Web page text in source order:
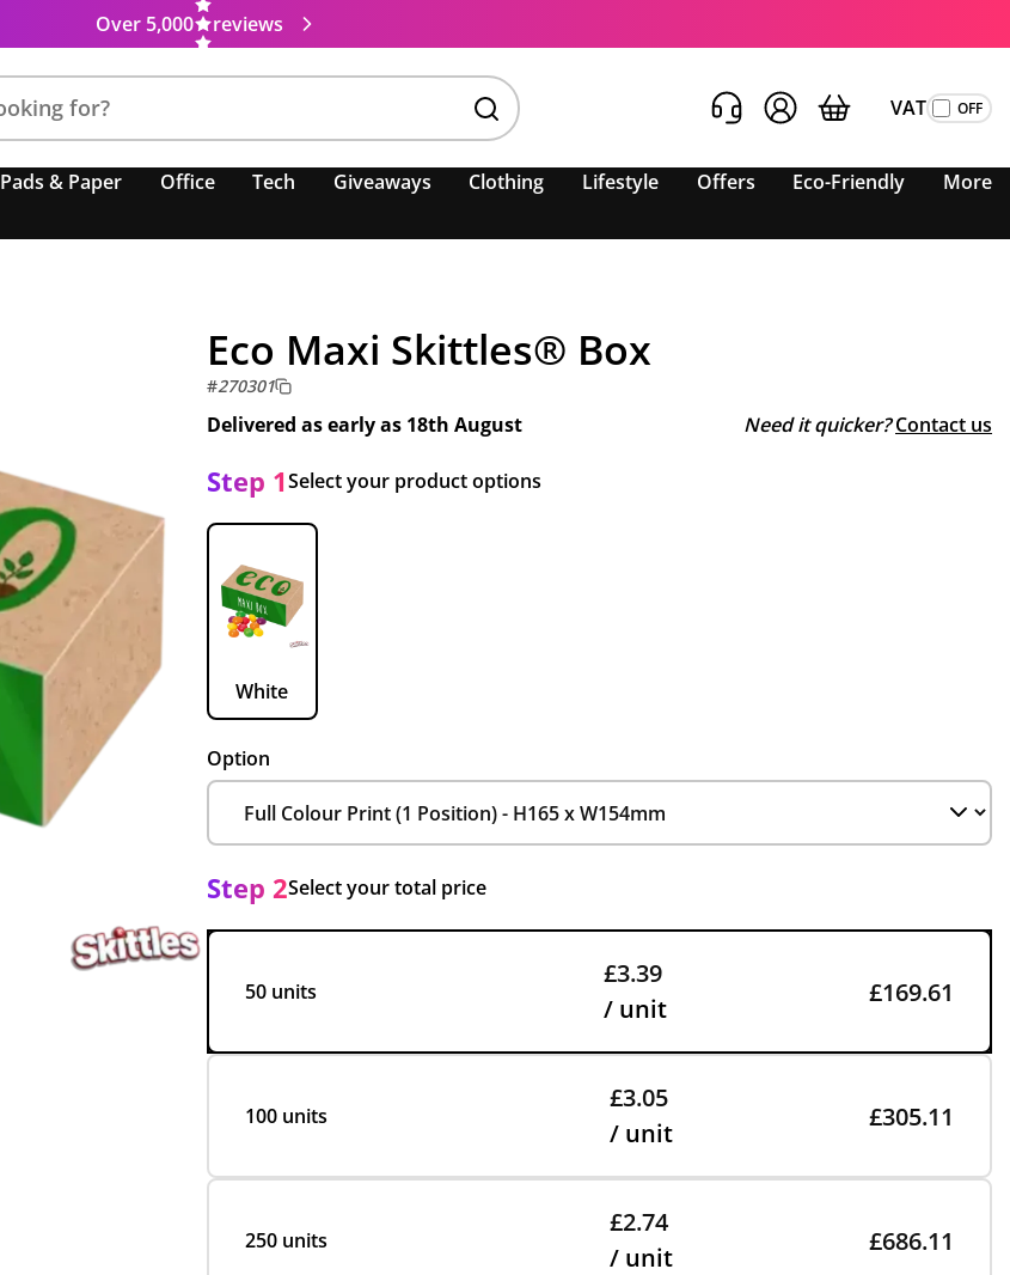
Over 5,000 reviews
VAT
Pads & Paper Office Tech Giveaways Clothing Lifestyle Offers Eco-Friendly More
Eco Maxi Skittles® Box
#270301
Delivered as early as 18th August Need it quicker? Contact us
Step 1Select your product options
White
Option
Step 2Select your total price
50 units
£3.39
/ unit
£169.61
100 units
£3.05
/ unit
£305.11
250 units
£2.74
/ unit
£686.11